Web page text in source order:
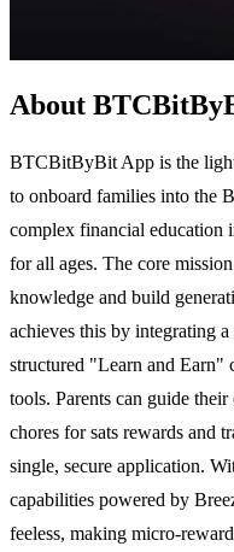
About
BTCBitByBit App is the
to onboard families into the
complex financial education
for all ages. The core
knowledge and build
achieves this by integrating
structured "Learn and Earn"
tools. Parents can guide
chores for sats rewards and
single, secure application.
capabilities powered by
feeless, making micro-